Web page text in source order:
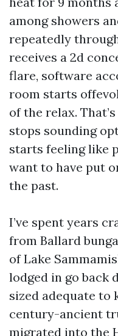
among showers
repeatedly
receives a 2d
flare, software
room starts
of the relax.
stops sounding
starts feeling like
want to have put
the past.
I’ve spent years
from Ballard
of Lake
lodged in go back
sized adequate
century-ancient
migrated into the